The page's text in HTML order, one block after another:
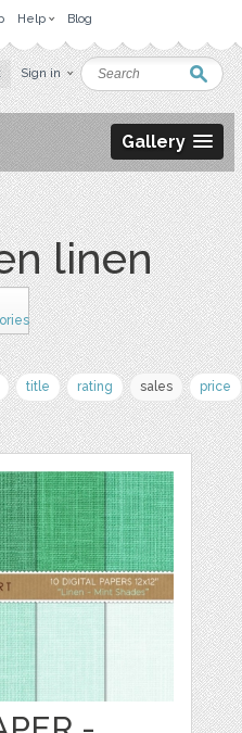
Help Blog
Sign in
Gallery
linen
title rating sales price